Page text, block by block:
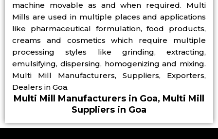
machine movable as and when required. Multi
Mills are used in multiple places and applications
like pharmaceutical formulation, food products,
creams and cosmetics which require multiple
processing styles like grinding, extracting,
emulsifying, dispersing, homogenizing and mixing.
Multi Mill Manufacturers, Suppliers, Exporters,
Dealers in Goa.
Multi Mill Manufacturers in Goa, Multi Mill
Suppliers in Goa